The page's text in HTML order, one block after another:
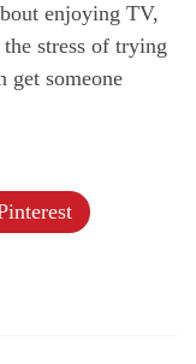
enjoying TV,
stress of trying
get someone